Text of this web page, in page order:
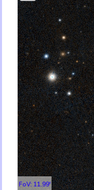
FoV: 11.99'